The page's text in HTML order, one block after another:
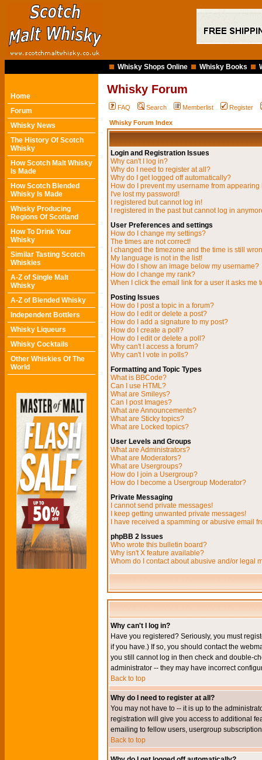
Whisky Shops Online Whisky Books
Home
Forum
Whisky News
The History Of Scotch
Whisky
How Scotch Malt Whisky
Is Made
How Scotch Blended
Whisky Is Made
Whisky Producing
Regions Of Scotland
How To Drink Your
Whisky
Similar Tasting Scotch
Whiskies
A-Z of Single Malt
Whisky
A-Z of Blended Whisky
Independent Bottlers
Whisky Liqueurs
Whisky Cocktails
Other Whiskies Of The
World
Whisky Forum
FAQ Search Memberlist Register
Whisky Forum Index
Login and Registration Issues
Why can't I log in?
Why do I need to register at all?
Why do I get logged off automatically?
How do I prevent my username from
I've lost my password!
I registered but cannot log in!
I registered in the past but cannot log in
User Preferences and settings
How do I change my settings?
The times are not correct!
I changed the timezone and the time is still
My language is not in the list!
How do I show an image below my username?
How do I change my rank?
When I click the email link for a user it asks me
Posting Issues
How do I post a topic in a forum?
How do I edit or delete a post?
How do I add a signature to my post?
How do I create a poll?
How do I edit or delete a poll?
Why can't I access a forum?
Why can't I vote in polls?
Formatting and Topic Types
What is BBCode?
Can I use HTML?
What are Smileys?
Can I post Images?
What are Announcements?
What are Sticky topics?
What are Locked topics?
User Levels and Groups
What are Administrators?
What are Moderators?
What are Usergroups?
How do I join a Usergroup?
How do I become a Usergroup Moderator?
Private Messaging
I cannot send private messages!
I keep getting unwanted private messages!
I have received a spamming or abusive email
phpBB 2 Issues
Who wrote this bulletin board?
Why isn't X feature available?
Whom do I contact about abusive and/or legal
Why can't I log in?
Have you registered? Seriously, you must
if you have.) If so, you should contact the
you still cannot log in then check and double-
administrator -- they may have incorrect
Back to top
Why do I need to register at all?
You may not have to -- it is up to the
registration will give you access to additional
emailing to fellow users, usergroup
Back to top